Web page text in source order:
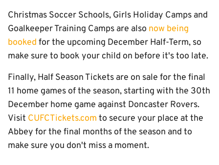
Christmas Soccer Schools, Girls Holiday Camps and
Goalkeeper Training Camps are also now being
booked for the upcoming December Half-Term, so
make sure to book your child on before it's too late.
Finally, Half Season Tickets are on sale for the final
11 home games of the season, starting with the 30th
December home game against Doncaster Rovers.
Visit CUFCTickets.com to secure your place at the
Abbey for the final months of the season and to
make sure you don't miss a moment.